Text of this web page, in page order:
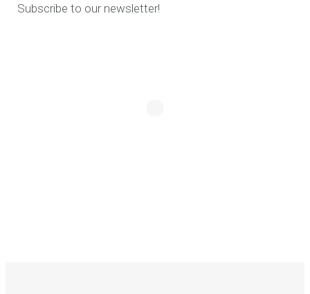
Subscribe to our newsletter!